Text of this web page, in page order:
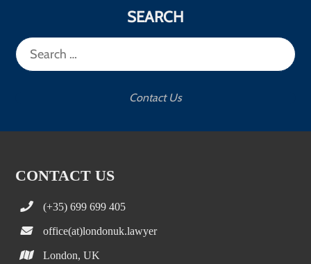
SEARCH
Search
for:
Contact Us
CONTACT US
(+35) 699 699 405
office(at)londonuk.lawyer
London, UK